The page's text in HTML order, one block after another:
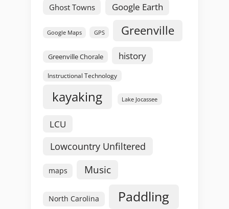
Ghost Towns Google Earth
Google Maps GPS Greenville
Greenville Chorale history
Instructional Technology
kayaking Lake Jocassee
LCU
Lowcountry Unfiltered
maps Music
North Carolina Paddling